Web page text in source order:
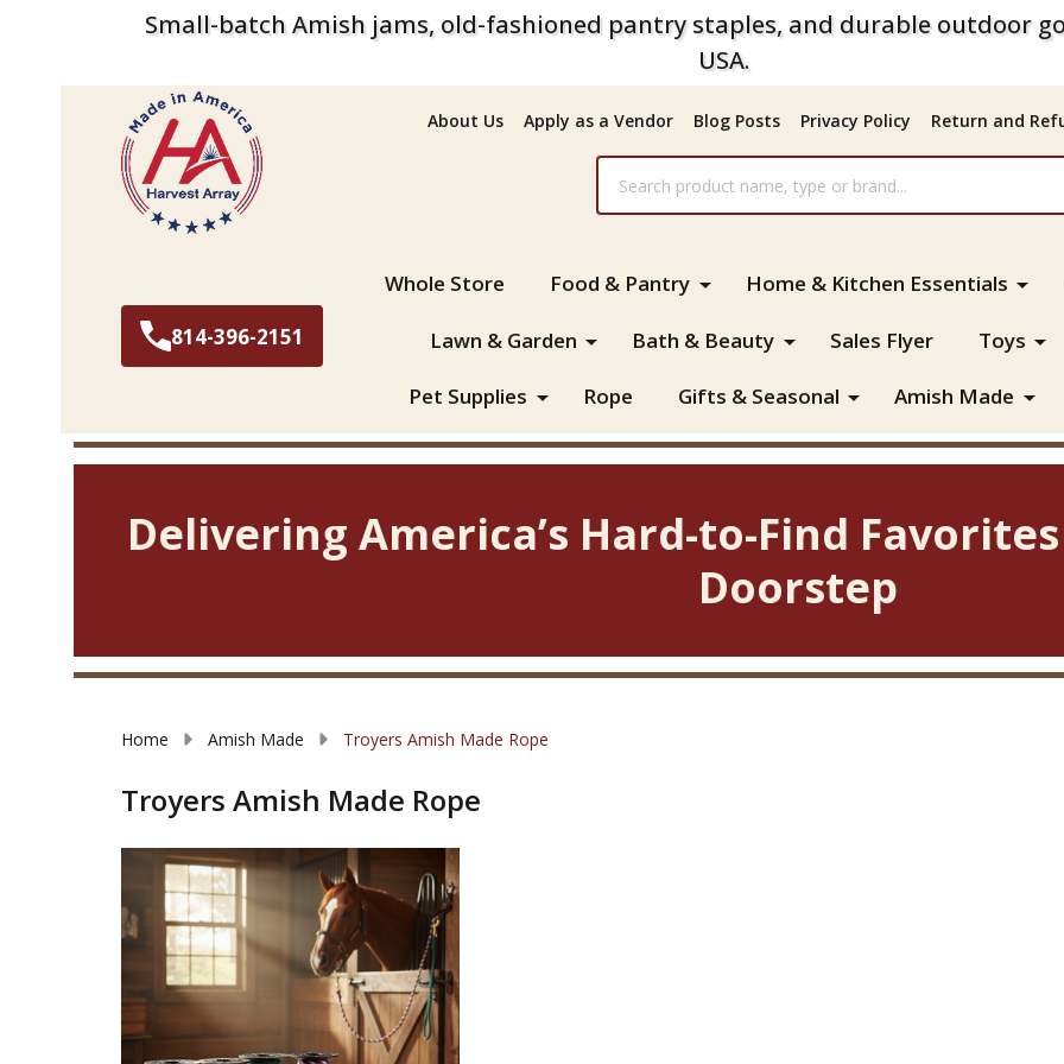
Small-batch Amish jams, old-fashioned pantry staples, and durable outdoor
USA.
About Us Apply as a Vendor Blog Posts Privacy Policy Return and
814-396-2151
Whole Store Food & Pantry Home & Kitchen Essentials
Lawn & Garden Bath & Beauty Sales Flyer Toys
Pet Supplies Rope Gifts & Seasonal Amish Made
Delivering America’s Hard-to-Find
Doorstep
Home Amish Made Troyers Amish Made Rope
Troyers Amish Made Rope